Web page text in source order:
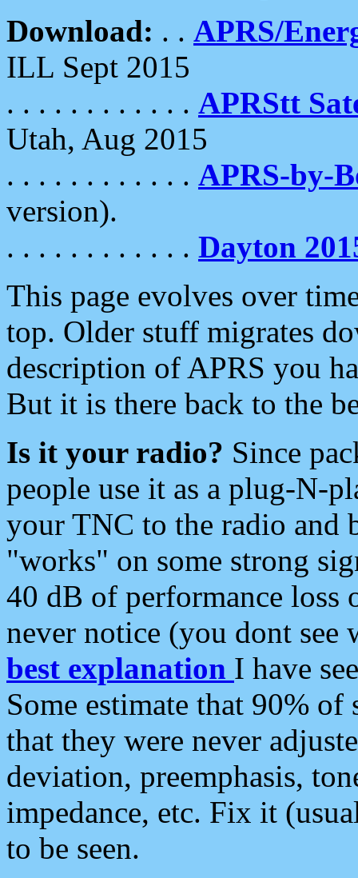
Download: . . APRS/
ILL Sept 2015
. . . . . . . . . . . . APRStt
Utah, Aug 2015
. . . . . . . . . . . . APRS-by-
version).
. . . . . . . . . . . . Dayton
This page evolves over
top. Older stuff migrates
description of APRS you
But it is there back to the
Is it your radio? Since
people use it as a plug-N-
your TNC to the radio and
"works" on some strong
40 dB of performance loss
never notice (you dont see
best explanation I have
Some estimate that 90%
that they were never
deviation, preemphasis,
impedance, etc. Fix it
to be seen.